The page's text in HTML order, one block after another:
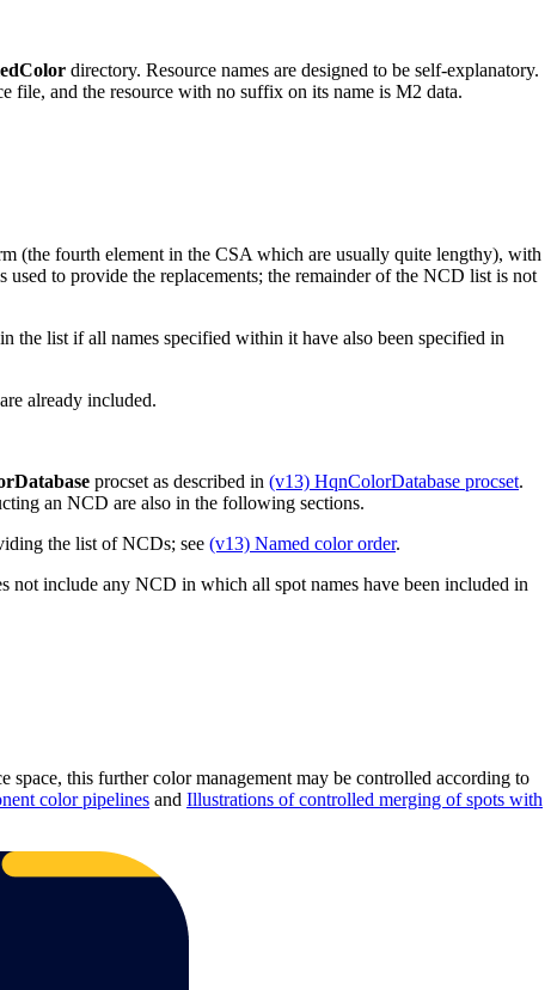
directory. Resource names are designed to be self-explanatory.
file, and the resource with no suffix on its name is M2 data.
(the fourth element in the CSA which are usually quite lengthy), with
to provide the replacements; the remainder of the NCD list is not
the list if all names specified within it have also been specified in
already included.
procset as described in (v13) HqnColorDatabase procset.
an NCD are also in the following sections.
the list of NCDs; see (v13) Named color order.
not include any NCD in which all spot names have been included in
this further color management may be controlled according to
color pipelines and Illustrations of controlled merging of spots with